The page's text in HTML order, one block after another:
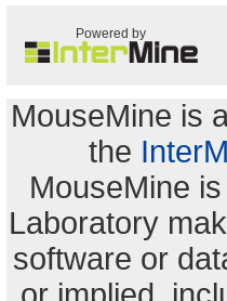
Powered by
MouseMine is
the
MouseMine
Laboratory
software or